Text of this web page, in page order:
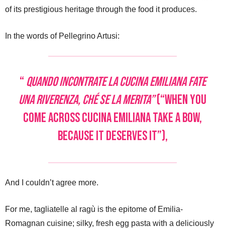
of its prestigious heritage through the food it produces.
In the words of Pellegrino Artusi:
“Quando incontrate la cucina emiliana fate
una riverenza, ché se la merita”(“When you
come across cucina emiliana take a bow,
because it deserves it”),
And I couldn’t agree more.
For me, tagliatelle al ragù is the epitome of Emilia-
Romagnan cuisine; silky, fresh egg pasta with a deliciously